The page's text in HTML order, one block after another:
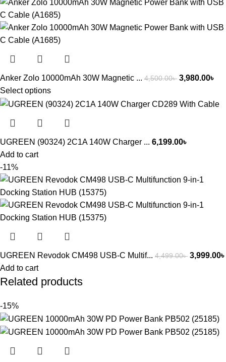
Anker Zolo 10000mAh 30W Magnetic ... 4,500.00৳ 3,980.00৳
Select options
UGREEN (90324) 2C1A 140W Charger ... 6,199.00৳
Add to cart
-11%
UGREEN Revodok CM498 USB-C Multif... 4,499.00৳ 3,999.00৳
Add to cart
Related products
-15%